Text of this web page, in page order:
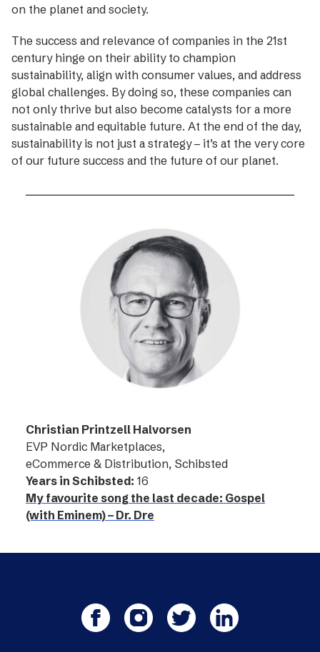
on the planet and society.
The success and relevance of companies in the 21st
century hinge on their ability to champion
sustainability, align with consumer values, and address
global challenges. By doing so, these companies can
not only thrive but also become catalysts for a more
sustainable and equitable future. At the end of the day,
sustainability is not just a strategy – it’s at the very core
of our future success and the future of our planet.
Christian Printzell Halvorsen
EVP Nordic Marketplaces,
eCommerce & Distribution, Schibsted
Years in Schibsted: 16
My favourite song the last decade: Gospel
(with Eminem) – Dr. Dre